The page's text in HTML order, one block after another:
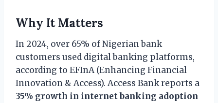
Why It Matters
In 2024, over 65% of Nigerian bank
customers used digital banking platforms,
according to EFInA (Enhancing Financial
Innovation & Access). Access Bank reports a
35% growth in internet banking adoption